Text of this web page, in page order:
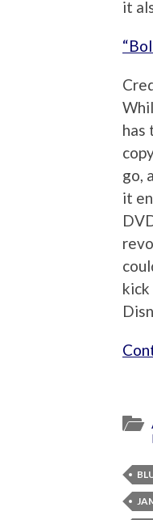
it
has
go,
it
kick